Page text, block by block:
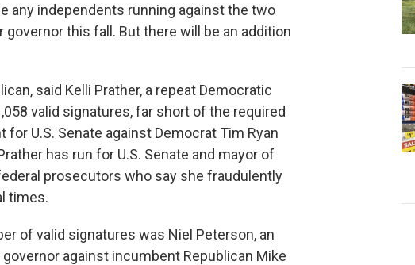
any independents running against the two
this fall. But there will be an addition
said Kelli Prather, a repeat Democratic
valid signatures, far short of the required
U.S. Senate against Democrat Tim Ryan
has run for U.S. Senate and mayor of
prosecutors who say she fraudulently
times.
of valid signatures was Niel Peterson, an
against incumbent Republican Mike